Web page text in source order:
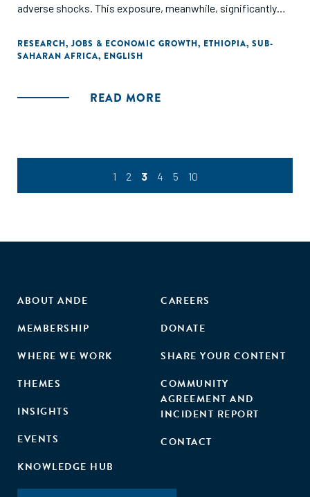
adverse shocks. This exposure, meanwhile, significantly
raised earnings 33 percent and provided steadier hours.
When barriers to self-employment were relieved, applicants
RESEARCH, JOBS & ECONOMIC GROWTH, ETHIOPIA, SUB-
SAHARAN AFRICA, ENGLISH
READ MORE
1 2 3 4 5 10
ABOUT ANDE
MEMBERSHIP
WHERE WE WORK
THEMES
INSIGHTS
EVENTS
KNOWLEDGE HUB
CAREERS
DONATE
SHARE YOUR CONTENT
COMMUNITY
AGREEMENT AND
INCIDENT REPORT
CONTACT